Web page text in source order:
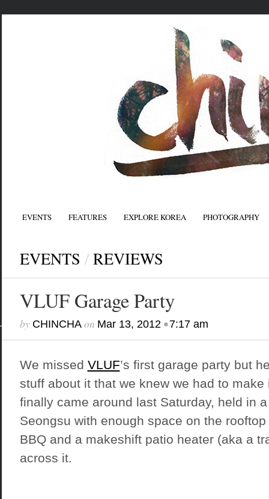
EVENTS FEATURES EXPLORE KOREA PHOTOGRAPHY
EVENTS / REVIEWS
VLUF Garage Party
by CHINCHAon Mar 13, 2012•7:17 am
We missed VLUF’s first garage party but
stuff about it that we knew we had to
finally came around last Saturday, held in
Seongsu with enough space on the
BBQ and a makeshift patio heater (aka a
across it.